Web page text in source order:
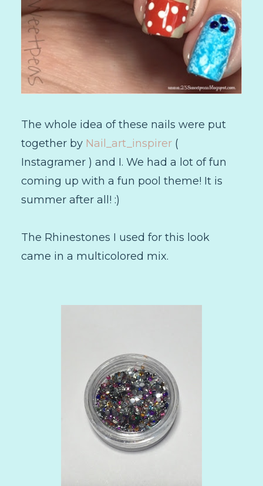
The whole idea of these nails were put
together by Nail_art_inspirer (
Instagramer ) and I. We had a lot of fun
coming up with a fun pool theme! It is
summer after all! :)
The Rhinestones I used for this look
came in a multicolored mix.